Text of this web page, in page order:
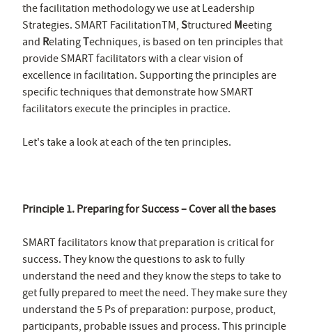
the facilitation methodology we use at Leadership
Strategies. SMART FacilitationTM, Structured Meeting
and RelatingTechniques, is based on ten principles that
provide SMART facilitators with a clear vision of
excellence in facilitation. Supporting the principles are
specific techniques that demonstrate how SMART
facilitators execute the principles in practice.
Let's take a look at each of the ten principles.
Principle 1. Preparing for Success – Cover all the bases
SMART facilitators know that preparation is critical for
success. They know the questions to ask to fully
understand the need and they know the steps to take to
get fully prepared to meet the need. They make sure they
understand the 5 Ps of preparation: purpose, product,
participants, probable issues and process. This principle